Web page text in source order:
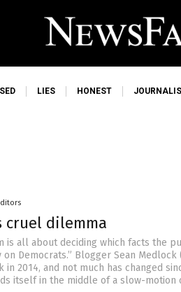
LIES HONEST
cruel dilemma
is all about deciding which facts the
Democrats.” Blogger Sean Medlock
in 2014, and not much has changed
itself in the middle of a slow-motion